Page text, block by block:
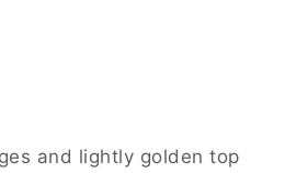
and lightly golden top